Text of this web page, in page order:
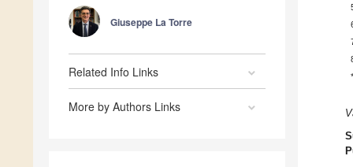
Giuseppe La Torre
Related Info Links
More by Authors Links
*